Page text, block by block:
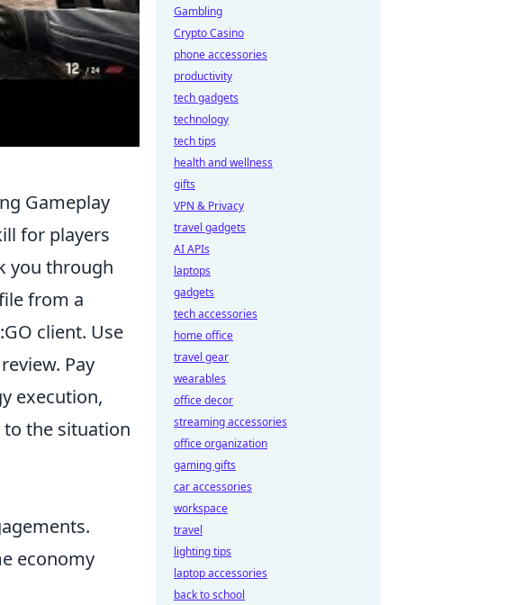
Gameplay
for players
you through
from a
client. Use
Pay
execution,
the situation
economy
Gambling
Crypto Casino
phone accessories
productivity
tech gadgets
technology
tech tips
health and wellness
gifts
VPN & Privacy
travel gadgets
AI APIs
laptops
gadgets
tech accessories
home office
travel gear
wearables
office decor
streaming accessories
office organization
gaming gifts
car accessories
workspace
travel
lighting tips
laptop accessories
back to school